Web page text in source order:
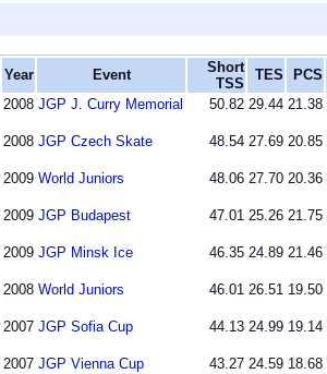
Year Event
Short
TSS
TES PCS
2008 JGP J. Curry Memorial 50.82 29.44 21.38
2008 JGP Czech Skate 48.54 27.69 20.85
2009 World Juniors 48.06 27.70 20.36
2009 JGP Budapest 47.01 25.26 21.75
2009 JGP Minsk Ice 46.35 24.89 21.46
2008 World Juniors 46.01 26.51 19.50
2007 JGP Sofia Cup 44.13 24.99 19.14
2007 JGP Vienna Cup 43.27 24.59 18.68